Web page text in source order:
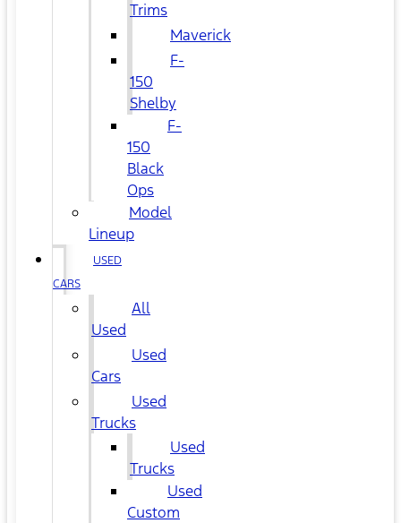
Trims
Maverick
F-
150
Shelby
F-
150
Black
Ops
Model
Lineup
USED
CARS
All
Used
Used
Cars
Used
Trucks
Used
Trucks
Used
Custom